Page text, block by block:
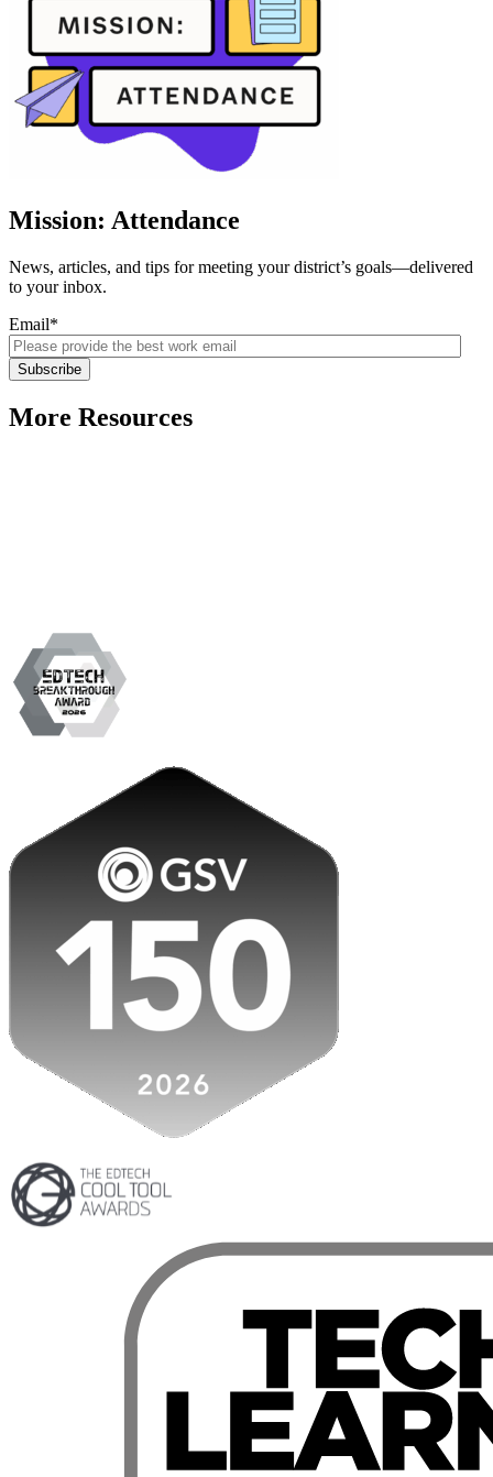
Mission: Attendance
News, articles, and tips for meeting your district’s goals—delivered
to your inbox.
Email*
More Resources